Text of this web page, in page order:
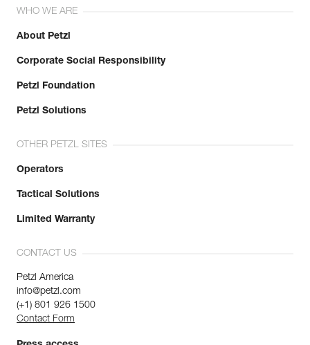
WHO WE ARE
About Petzl
Corporate Social Responsibility
Petzl Foundation
Petzl Solutions
OTHER PETZL SITES
Operators
Tactical Solutions
Limited Warranty
CONTACT US
Petzl America
info@petzl.com
(+1) 801 926 1500
Contact Form